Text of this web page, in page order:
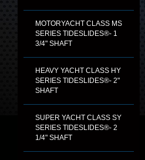
MOTORYACHT CLASS MS
SERIES TIDESLIDES®- 1
3/4" SHAFT
HEAVY YACHT CLASS HY
SERIES TIDESLIDES®- 2"
SHAFT
SUPER YACHT CLASS SY
SERIES TIDESLIDES®- 2
1/4" SHAFT